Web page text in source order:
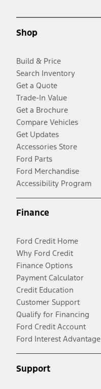
Shop
Build & Price
Search Inventory
Get a Quote
Trade-In Value
Get a Brochure
Compare Vehicles
Get Updates
Accessories Store
Ford Parts
Ford Merchandise
Accessibility Program
Finance
Ford Credit Home
Why Ford Credit
Finance Options
Payment Calculator
Credit Education
Customer Support
Qualify for Financing
Ford Credit Account
Ford Interest Advantage
Support